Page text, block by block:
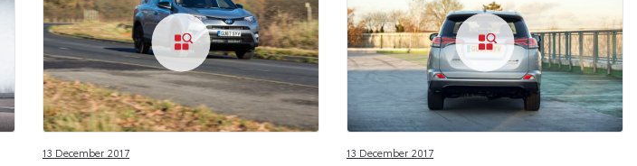
13 December 2017 13 December 2017